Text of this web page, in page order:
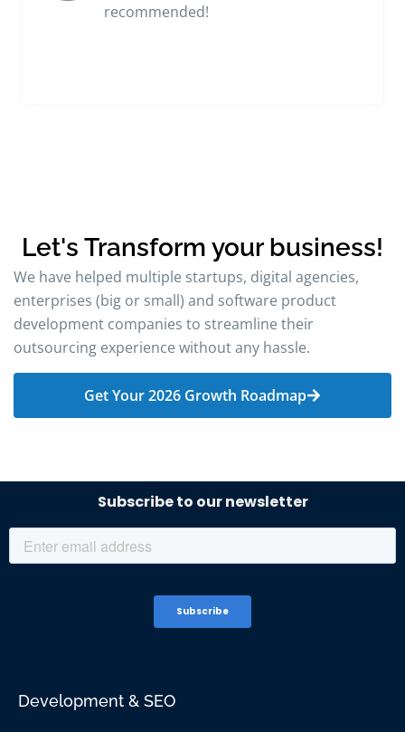
recommended!
Let's Transform your business!
We have helped multiple startups, digital agencies,
enterprises (big or small) and software product
development companies to streamline their
outsourcing experience without any hassle.
Get Your 2026 Growth Roadmap
Development & SEO